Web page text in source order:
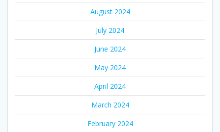
August 2024
July 2024
June 2024
May 2024
April 2024
March 2024
February 2024